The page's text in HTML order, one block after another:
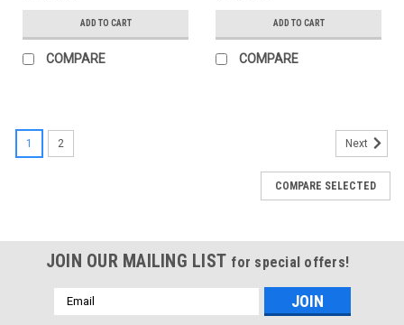
ADD TO CART
COMPARE
ADD TO CART
COMPARE
1 2 Next
COMPARE SELECTED
JOIN OUR MAILING LIST for special offers!
Email
Address